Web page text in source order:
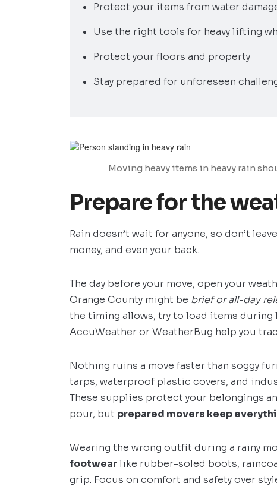
Protect your items from water
Use the right tools for heavy lifting
Protect your floors and property
Stay prepared for unforeseen
Moving heavy items in heavy rain
Prepare for the
Rain doesn’t wait for anyone, so don’t
money, and even your back.
The day before your move, open your
Orange County might be brief or all-day
the timing allows, try to load items during
AccuWeather or WeatherBug help you
Nothing ruins a move faster than soggy
tarps, waterproof plastic covers, and
These supplies protect your belongings
pour, but prepared movers keep
Wearing the wrong outfit during a rainy
footwearlike rubber-soled boots,
grip. Focus on comfort and safety over